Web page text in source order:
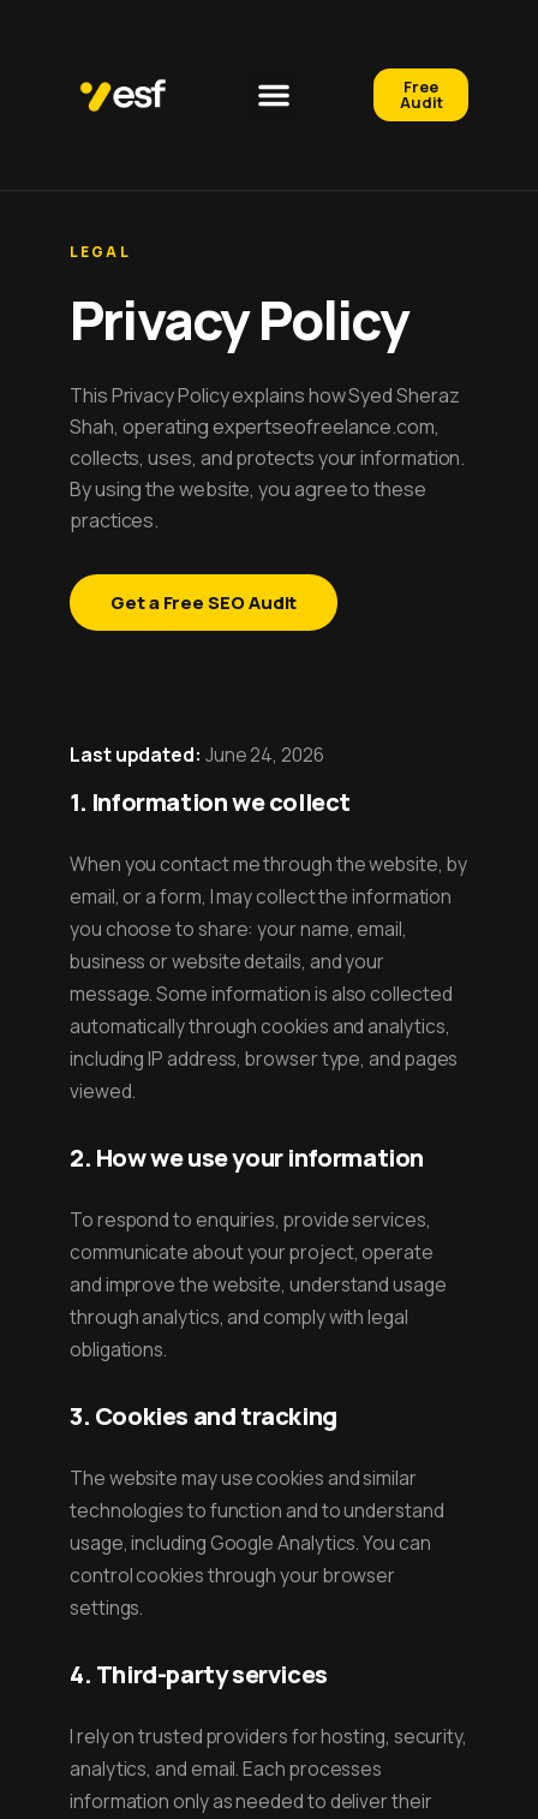
Free
Audit
LEGAL
Privacy Policy
This Privacy Policy explains how Syed Sheraz
Shah, operating expertseofreelance.com,
collects, uses, and protects your information.
By using the website, you agree to these
practices.
Get a Free SEO Audit
Last updated: June 24, 2026
1. Information we collect
When you contact me through the website, by
email, or a form, I may collect the information
you choose to share: your name, email,
business or website details, and your
message. Some information is also collected
automatically through cookies and analytics,
including IP address, browser type, and pages
viewed.
2. How we use your information
To respond to enquiries, provide services,
communicate about your project, operate
and improve the website, understand usage
through analytics, and comply with legal
obligations.
3. Cookies and tracking
The website may use cookies and similar
technologies to function and to understand
usage, including Google Analytics. You can
control cookies through your browser
settings.
4. Third-party services
I rely on trusted providers for hosting, security,
analytics, and email. Each processes
information only as needed to deliver their